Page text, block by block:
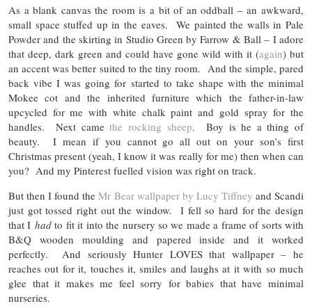
As a blank canvas the room is a bit of an oddball – an awkward,
small space stuffed up in the eaves. We painted the walls in Pale
Powder and the skirting in Studio Green by Farrow & Ball – I adore
that deep, dark green and could have gone wild with it (again) but
an accent was better suited to the tiny room. And the simple, pared
back vibe I was going for started to take shape with the minimal
Mokee cot and the inherited furniture which the father-in-law
upcycled for me with white chalk paint and gold spray for the
handles. Next camethe rocking sheep. Boy is he a thing of
beauty. I mean if you cannot go all out on your son’s first
Christmas present (yeah, I know it was really for me) then when can
you? And my Pinterest fuelled vision was right on track.
But then I found theMr Bear wallpaper by Lucy Tiffney and Scandi
just got tossed right out the window. I fell so hard for the design
that I hadto fit it into the nursery so we made a frame of sorts with
B&Q wooden moulding and papered inside and it worked
perfectly. And seriously Hunter LOVES that wallpaper – he
reaches out for it, touches it, smiles and laughs at it with so much
glee that it makes me feel sorry for babies that have minimal
nurseries.